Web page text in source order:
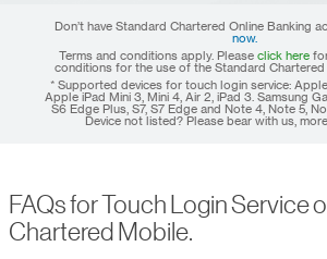
Don’t have Standard Chartered Online Banking
now.
Terms and conditions apply. Please click here
conditions for the use of the Standard Chartered
* Supported devices for touch login service:
Apple iPad Mini 3, Mini 4, Air 2, iPad 3. Samsung
S6 Edge Plus, S7, S7 Edge and Note 4, Note 5,
Device not listed? Please bear with us,
FAQs for Touch Login Service
Chartered Mobile.